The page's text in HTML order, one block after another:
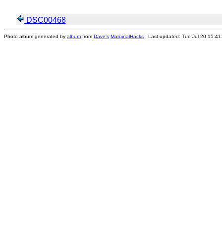
DSC00468
Photo album generated by album from Dave's MarginalHacks . Last updated: Tue Jul 20